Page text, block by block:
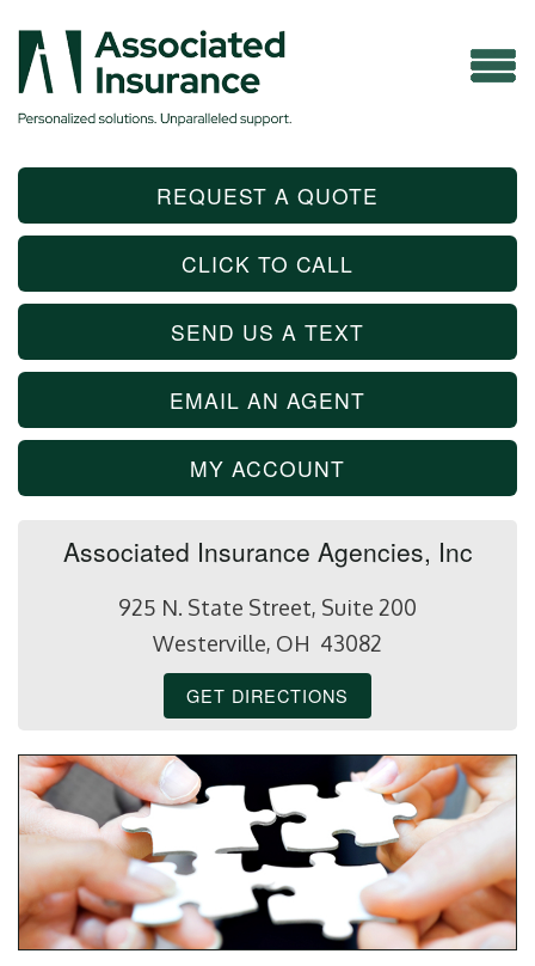
REQUEST A QUOTE
CLICK TO CALL
SEND US A TEXT
EMAIL AN AGENT
MY ACCOUNT
Associated Insurance Agencies, Inc
925 N. State Street, Suite 200
Westerville, OH 43082
GET DIRECTIONS